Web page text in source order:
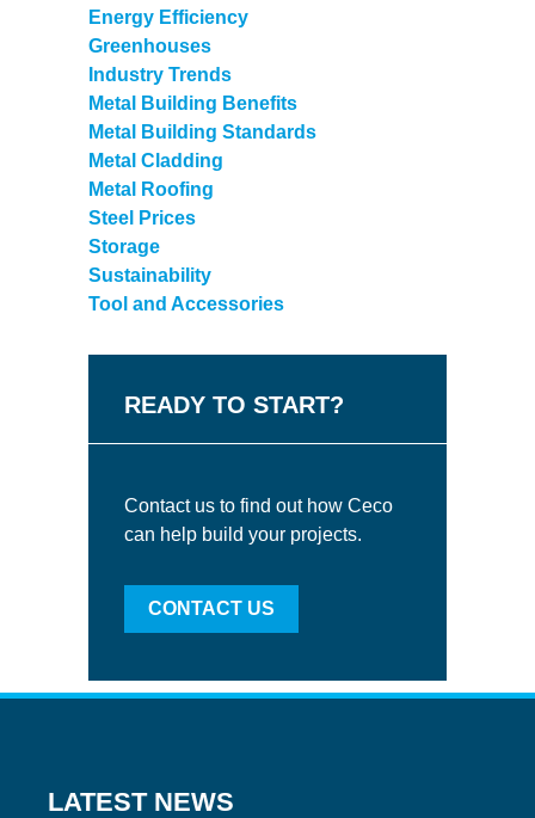
Energy Efficiency
Greenhouses
Industry Trends
Metal Building Benefits
Metal Building Standards
Metal Cladding
Metal Roofing
Steel Prices
Storage
Sustainability
Tool and Accessories
READY TO START?
Contact us to find out how Ceco
can help build your projects.
CONTACT US
LATEST NEWS